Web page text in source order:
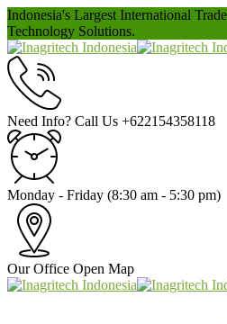
Indonesia's Largest International
Technology Solutions.
Need Info? Call Us +622154358118
Monday - Friday (8:30 am - 5:30 pm)
Our Office Open Map